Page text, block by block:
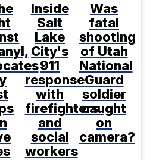
Inside
Salt
Lake
City's
911
response
with
firefighters
and
social
workers
Was
fatal
shooting
of Utah
National
Guard
soldier
caught
on
camera?